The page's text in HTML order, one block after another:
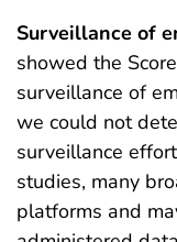
Surveillance of
showed the
surveillance of
we could not
surveillance
studies, many
platforms and